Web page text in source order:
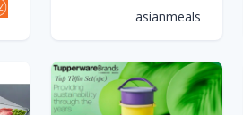
asianmeals